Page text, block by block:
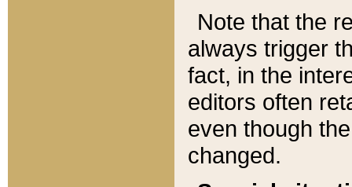
Note that the
always trigger
fact, in the
editors often
even though
changed.